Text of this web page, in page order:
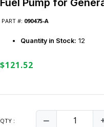
Fuel Pump for
PART #: 090475-A
Quantity in Stock: 12
$121.52
QTY : ‒